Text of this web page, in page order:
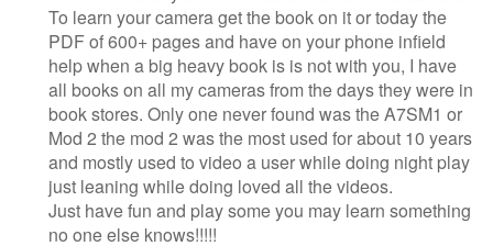
To learn your camera get the book on it or today the
PDF of 600+ pages and have on your phone infield
help when a big heavy book is is not with you, I have
all books on all my cameras from the days they were in
book stores. Only one never found was the A7SM1 or
Mod 2 the mod 2 was the most used for about 10 years
and mostly used to video a user while doing night play
just leaning while doing loved all the videos.
Just have fun and play some you may learn something
no one else knows!!!!!